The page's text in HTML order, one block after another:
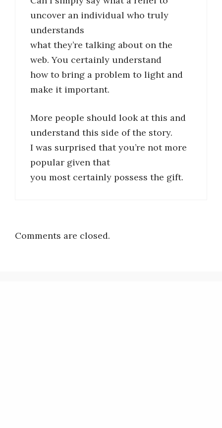
uncover an individual who truly
understands
what they’re talking about on the
web. You certainly understand
how to bring a problem to light and
make it important.
More people should look at this and
understand this side of the story.
I was surprised that you’re not more
popular given that
you most certainly possess the gift.
Comments are closed.